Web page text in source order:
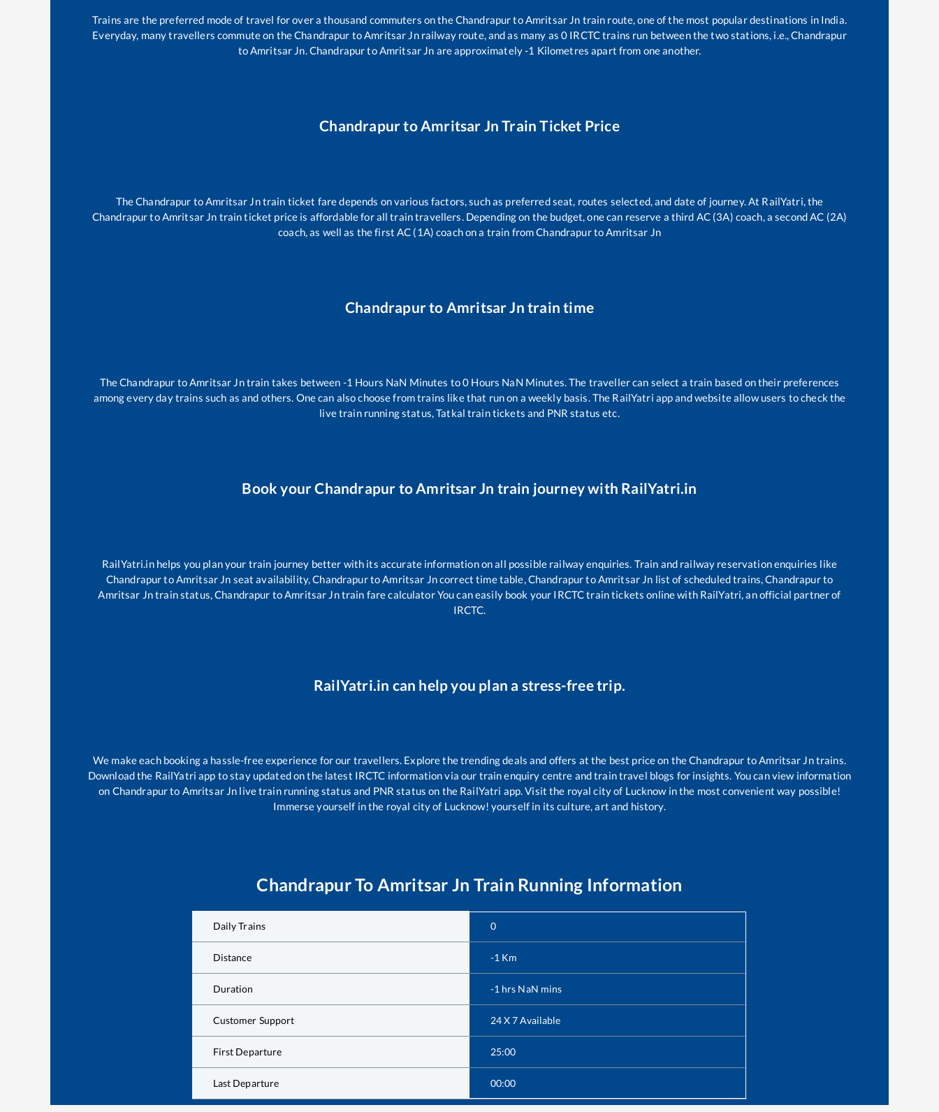
Trains are the preferred mode of travel for over a thousand commuters on theChandrapurtoAmritsar Jn train route, one of the most popular destinations in India.
Everyday, many travellers commute on theChandrapur toAmritsar Jnrailway route, and as many as0 IRCTC trains run between the two stations, i.e.,Chandrapur
toAmritsar Jn.ChandrapurtoAmritsar Jn are approximately-1 Kilometres apart from one another.
ChandrapurtoAmritsar Jn Train Ticket Price
TheChandrapur toAmritsar Jntrain ticket fare depends on various factors, such as preferred seat, routes selected, and date of journey. At RailYatri, the
ChandrapurtoAmritsar Jn train ticket price is affordable for all train travellers. Depending on the budget, one can reserve a third AC (3A) coach, a second AC (2A)
coach, as well as the first AC (1A) coach on a train fromChandrapurtoAmritsar Jn
Chandrapurto Amritsar Jn train time
TheChandrapur toAmritsar Jntrain takes between -1 Hours NaN Minutes to0 Hours NaN Minutes. The traveller can select a train based on their preferences
among every day trains such as and others. One can also choose from trains likethat run on a weekly basis. The RailYatri app and website allow users to check the
live train running status, Tatkal train tickets and PNR status etc.
Book yourChandrapur toAmritsar Jn train journey with RailYatri.in
RailYatri.in helps you plan your train journey better with its accurate information on all possible railway enquiries. Train and railway reservation enquiries like
ChandrapurtoAmritsar Jn seat availability,ChandrapurtoAmritsar Jncorrect time table,ChandrapurtoAmritsar Jn list of scheduled trains,Chandrapurto
Amritsar Jntrain status,Chandrapur toAmritsar Jntrain fare calculator You can easily book your IRCTC train tickets online with RailYatri, an official partner of
IRCTC.
RailYatri.in can help you plan a stress-free trip.
We make each booking a hassle-free experience for our travellers. Explore the trending deals and offers at the best price on theChandrapur toAmritsar Jntrains.
Download the RailYatri app to stay updated on the latest IRCTC information via our train enquiry centre and train travel blogs for insights. You can view information
on Chandrapurto Amritsar Jn live train running status and PNR status on the RailYatri app. Visit the royal city of Lucknow in the most convenient way possible!
Immerse yourself in the royal city of Lucknow! yourself in its culture, art and history.
ChandrapurTo Amritsar Jn Train Running Information
Daily Trains 0
Distance -1 Km
Duration -1 hrs NaN mins
Customer Support 24 X 7 Available
First Departure 25:00
Last Departure 00:00